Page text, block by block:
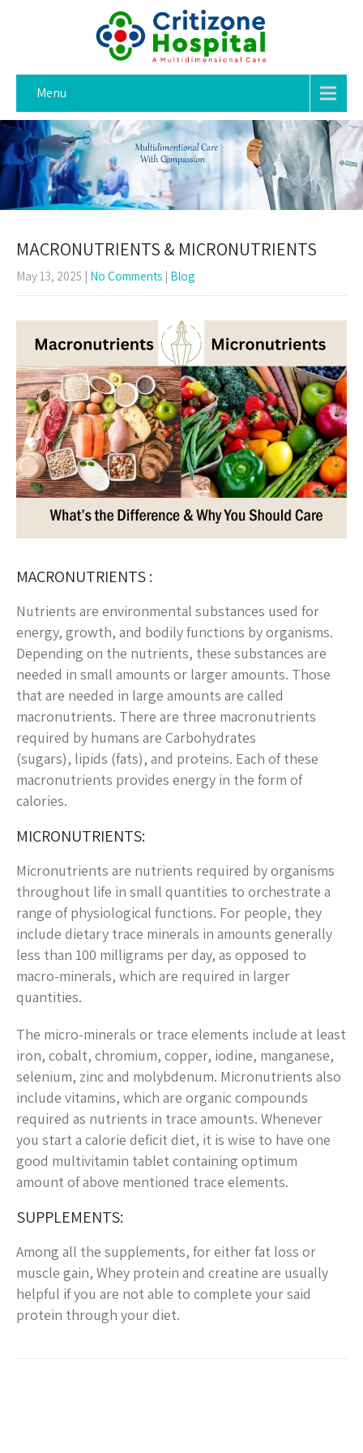
Menu
MACRONUTRIENTS & MICRONUTRIENTS
May 13, 2025 No Comments Blog
MACRONUTRIENTS :
Nutrients are environmental substances used for
energy, growth, and bodily functions by organisms.
Depending on the nutrients, these substances are
needed in small amounts or larger amounts. Those
that are needed in large amounts are called
macronutrients. There are three macronutrients
required by humans are Carbohydrates
(sugars), lipids (fats), and proteins. Each of these
macronutrients provides energy in the form of
calories.
MICRONUTRIENTS:
Micronutrients are nutrients required by organisms
throughout life in small quantities to orchestrate a
range of physiological functions. For people, they
include dietary trace minerals in amounts generally
less than 100 milligrams per day, as opposed to
macro-minerals, which are required in larger
quantities.
The micro-minerals or trace elements include at least
iron, cobalt, chromium, copper, iodine, manganese,
selenium, zinc and molybdenum. Micronutrients also
include vitamins, which are organic compounds
required as nutrients in trace amounts. Whenever
you start a calorie deficit diet, it is wise to have one
good multivitamin tablet containing optimum
amount of above mentioned trace elements.
SUPPLEMENTS:
Among all the supplements, for either fat loss or
muscle gain, Whey protein and creatine are usually
helpful if you are not able to complete your said
protein through your diet.